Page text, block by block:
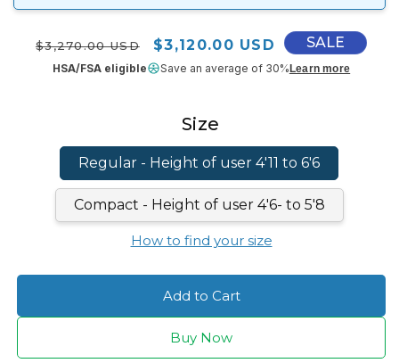
Regular price
$3,270.00 USD Sale price
$3,120.00 USD SALE
HSA/FSA eligible Save an average of 30%Learn more
Size
Regular - Height of user 4'11 to 6'6
Compact - Height of user 4'6- to 5'8
How to find your size
Add to Cart
Buy Now